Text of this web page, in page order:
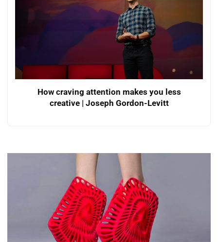
How craving attention makes you less
creative | Joseph Gordon-Levitt